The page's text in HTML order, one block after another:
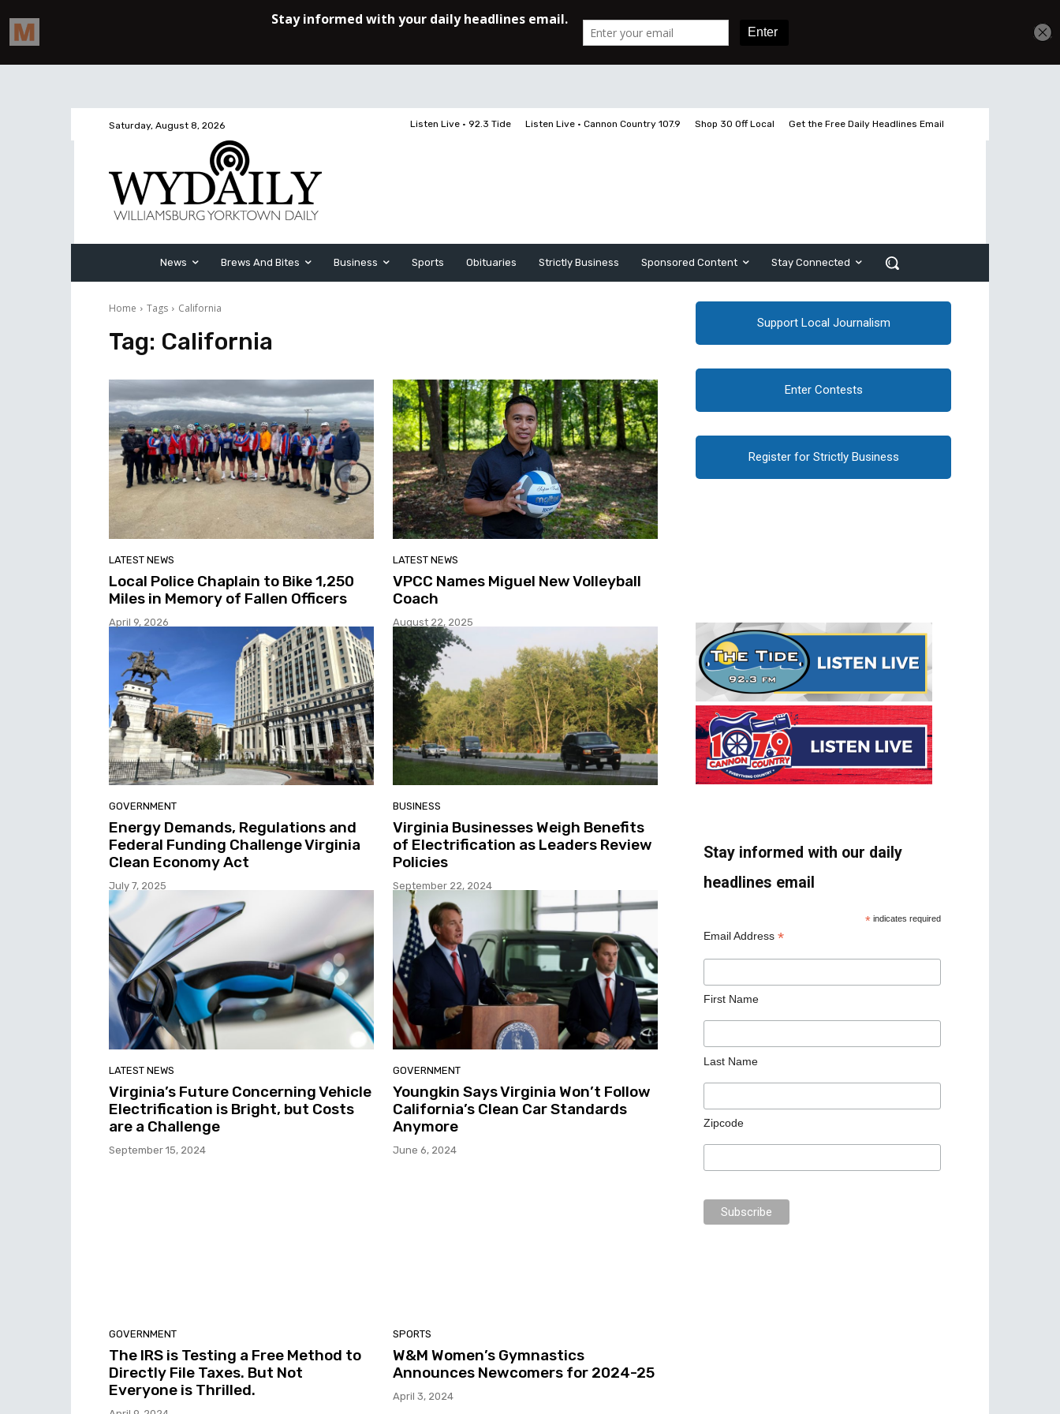
Saturday, August 8, 2026 Listen Live • 92.3 Tide Listen Live • Cannon Country 107.9 Shop 30 Off Local Get the Free Daily Headlines Email
News Brews And Bites Business Sports Obituaries Strictly Business Sponsored Content Stay Connected
Home Tags California
Tag: California
LATEST NEWS
Local Police Chaplain to Bike 1,250
Miles in Memory of Fallen Officers
April 9, 2026
LATEST NEWS
VPCC Names Miguel New Volleyball
Coach
August 22, 2025
GOVERNMENT
Energy Demands, Regulations and
Federal Funding Challenge Virginia
Clean Economy Act
July 7, 2025
BUSINESS
Virginia Businesses Weigh Benefits
of Electrification as Leaders Review
Policies
September 22, 2024
LATEST NEWS
Virginia’s Future Concerning Vehicle
Electrification is Bright, but Costs
are a Challenge
September 15, 2024
GOVERNMENT
Youngkin Says Virginia Won’t Follow
California’s Clean Car Standards
Anymore
June 6, 2024
GOVERNMENT
The IRS is Testing a Free Method to
Directly File Taxes. But Not
Everyone is Thrilled.
SPORTS
W&M Women’s Gymnastics
Announces Newcomers for 2024-25
April 3, 2024
Support Local Journalism
Enter Contests
Register for Strictly Business
Stay informed with our daily
headlines email
* indicates required
Email Address *
First Name
Last Name
Zipcode